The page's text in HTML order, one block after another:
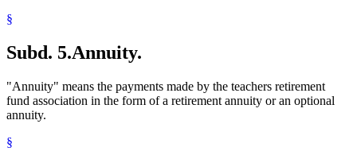
§
Subd. 5.Annuity.
"Annuity" means the payments made by the teachers retirement
fund association in the form of a retirement annuity or an optional
annuity.
§